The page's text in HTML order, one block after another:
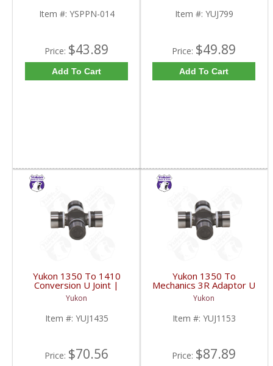
Item #: YSPPN-014
Price: $43.89
Add To Cart
Item #: YUJ799
Price: $49.89
Add To Cart
Yukon 1350 To 1410
Conversion U Joint |
YUJ1435-FDHC
Yukon
Item #: YUJ1435
Price: $70.56
Yukon 1350 To
Mechanics 3R Adaptor U
Joint | YUJ1153-FDHC
Yukon
Item #: YUJ1153
Price: $87.89